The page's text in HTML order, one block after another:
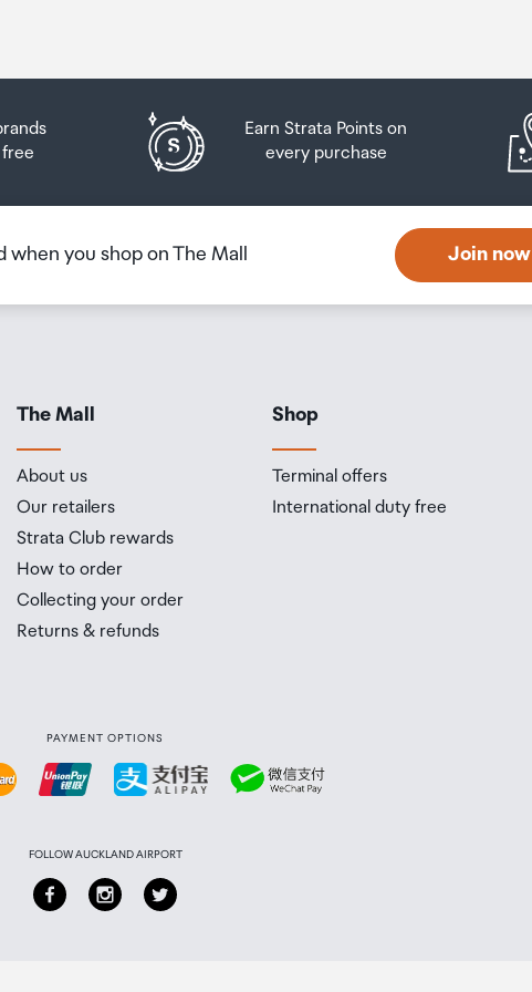
Earn Strata Points on
every purchase
when you shop on The Mall Join now
The Mall
About us
Our retailers
Strata Club rewards
How to order
Collecting your order
Returns & refunds
Shop
Terminal offers
International duty free
PAYMENT OPTIONS
FOLLOW AUCKLAND AIRPORT